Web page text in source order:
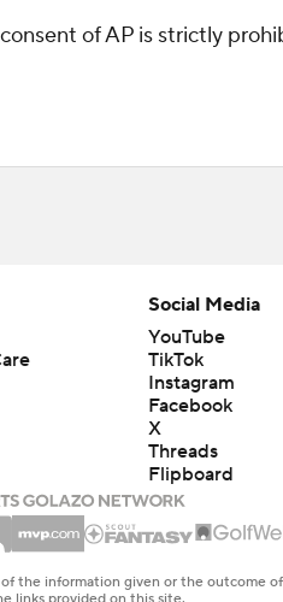
of AP is strictly
Social Media
YouTube
TikTok
Instagram
Facebook
X
Threads
Flipboard
the information given or the outcome of